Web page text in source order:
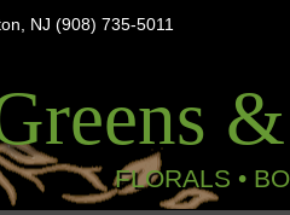
NJ (908) 735-5011
FLORALS •